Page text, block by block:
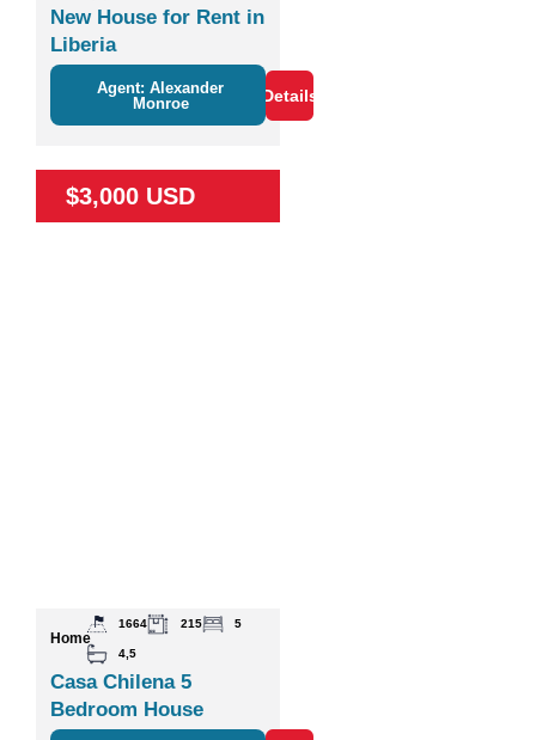
New House for Rent in
Liberia
Agent: Alexander
Monroe
Details
$3,000 USD
Home
1664 215 5
4,5
Casa Chilena 5
Bedroom House